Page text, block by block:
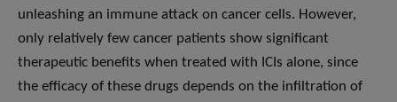
unleashing an immune attack on cancer cells. However,
only relatively few cancer patients show significant
therapeutic benefits when treated with ICIs alone, since
the efficacy of these drugs depends on the infiltration of